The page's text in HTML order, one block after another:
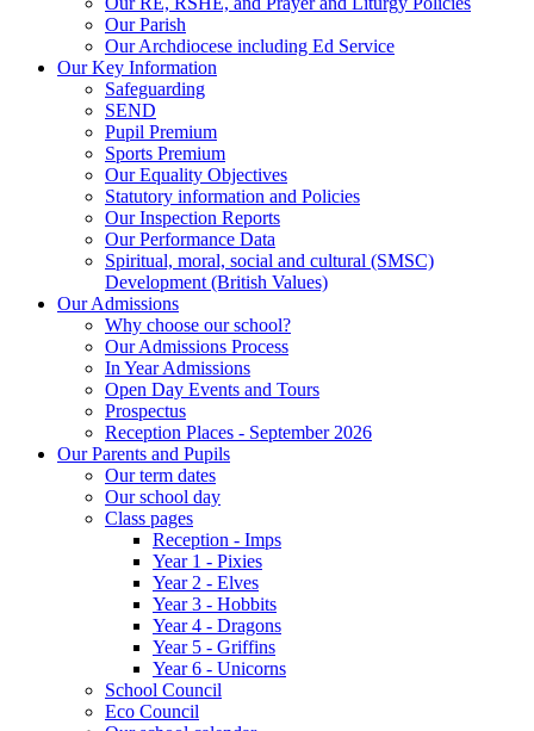
Our Parish
Our Archdiocese including Ed Service
Our Key Information
Safeguarding
SEND
Pupil Premium
Sports Premium
Our Equality Objectives
Statutory information and Policies
Our Inspection Reports
Our Performance Data
Spiritual, moral, social and cultural (SMSC)
Development (British Values)
Our Admissions
Why choose our school?
Our Admissions Process
In Year Admissions
Open Day Events and Tours
Prospectus
Reception Places - September 2026
Our Parents and Pupils
Our term dates
Our school day
Class pages
Reception - Imps
Year 1 - Pixies
Year 2 - Elves
Year 3 - Hobbits
Year 4 - Dragons
Year 5 - Griffins
Year 6 - Unicorns
School Council
Eco Council